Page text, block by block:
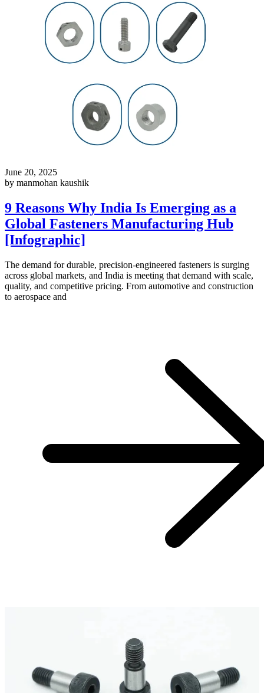
June 20, 2025
by manmohan kaushik
9 Reasons Why India Is Emerging as a
Global Fasteners Manufacturing Hub
[Infographic]
The demand for durable, precision-engineered fasteners is surging
across global markets, and India is meeting that demand with scale,
quality, and competitive pricing. From automotive and construction
to aerospace and